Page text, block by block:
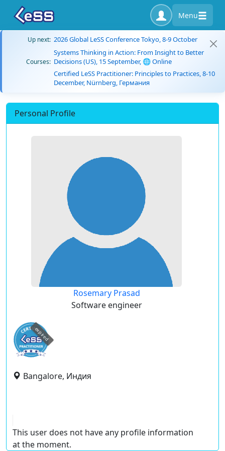
Menu
Up next: 2026 Global LeSS Conference Tokyo, 8-9 October
Courses:
Systems Thinking in Action: From Insight to Better
Decisions (US), 15 September, 🌐 Online
Certified LeSS Practitioner: Principles to Practices, 8-10
December, Nürnberg, Германия
Personal Profile
Rosemary Prasad
Software engineer
expired
Bangalore, Индия
This user does not have any profile information
at the moment.